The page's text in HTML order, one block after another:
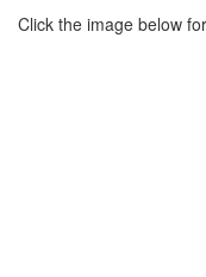
Click the image below